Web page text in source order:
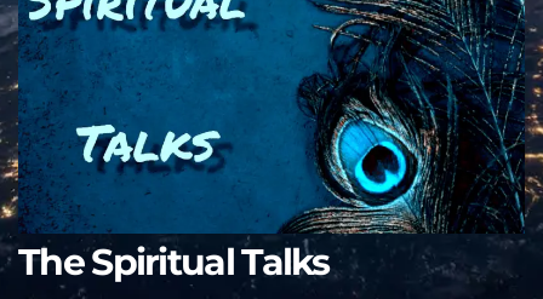
The Spiritual Talks